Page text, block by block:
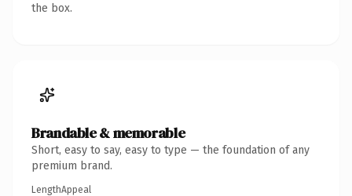
the box.
Brandable & memorable
Short, easy to say, easy to type — the foundation of any
premium brand.
LengthAppeal